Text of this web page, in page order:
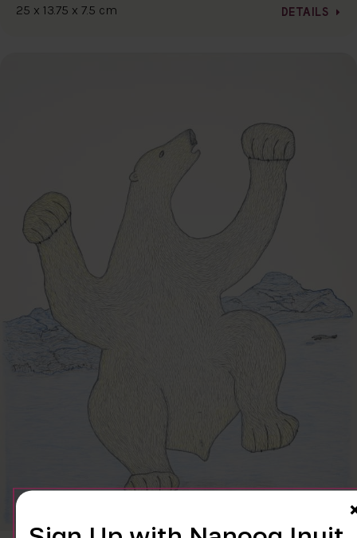
25 x 13.75 x 7.5 cm DETAILS